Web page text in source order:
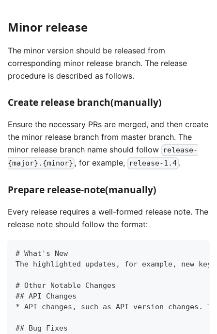
Minor release
The minor version should be released from
corresponding minor release branch. The release
procedure is described as follows.
Create release branch(manually)
Ensure the necessary PRs are merged, and then create
the minor release branch from master branch. The
minor release branch name should follow release-
{major}.{minor} , for example, release-1.4 .
Prepare release-note(manually)
Every release requires a well-formed release note. The
release note should follow the format:
# What's New
The highlighted updates, for example, new
# Other Notable Changes
## API Changes
* API changes, such as API version changes.
## Bug Fixes